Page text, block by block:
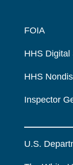
FOIA
HHS Digital
HHS
Inspector
U.S.